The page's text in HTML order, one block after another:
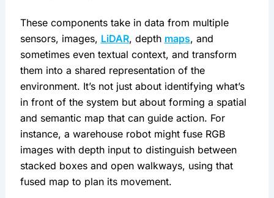
These components take in data from multiple
sensors, images, LiDAR, depth maps, and
sometimes even textual context, and transform
them into a shared representation of the
environment. It’s not just about identifying what’s
in front of the system but about forming a spatial
and semantic map that can guide action. For
instance, a warehouse robot might fuse RGB
images with depth input to distinguish between
stacked boxes and open walkways, using that
fused map to plan its movement.